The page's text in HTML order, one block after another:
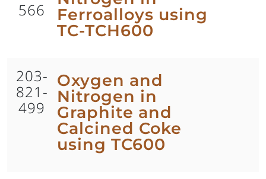
566
Ferroalloys using
TC-TCH600
203-
821-
499
Oxygen and
Nitrogen in
Graphite and
Calcined Coke
using TC600